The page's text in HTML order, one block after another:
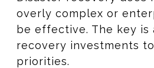
overly complex or
be effective. The key is
recovery investments
priorities.